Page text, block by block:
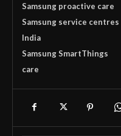
Samsung proactive care
Samsung service centres
India
Samsung SmartThings
care